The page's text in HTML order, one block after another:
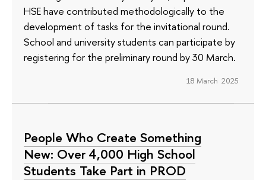
HSE have contributed methodologically to the
development of tasks for the invitational round.
School and university students can participate by
registering for the preliminary round by 30 March.
18 March 2025
People Who Create Something
New: Over 4,000 High School
Students Take Part in PROD